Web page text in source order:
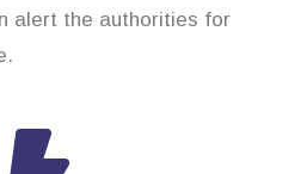
alert the authorities for